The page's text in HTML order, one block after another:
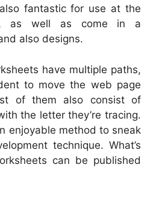
fantastic for use at the
as well as come in a
also designs.
have multiple paths,
to move the web page
of them also consist of
the letter they’re tracing.
enjoyable method to sneak
technique. What’s
can be published